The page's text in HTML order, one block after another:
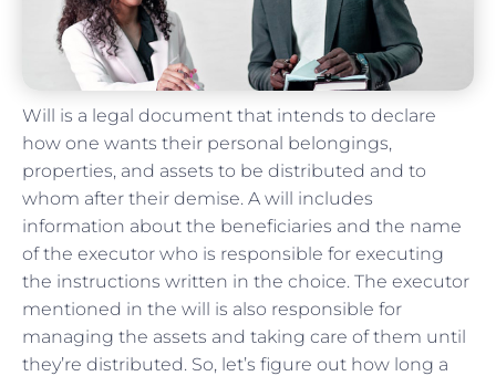
Will is a legal document that intends to declare
how one wants their personal belongings,
properties, and assets to be distributed and to
whom after their demise. A will includes
information about the beneficiaries and the name
of the executor who is responsible for executing
the instructions written in the choice. The executor
mentioned in the will is also responsible for
managing the assets and taking care of them until
they’re distributed. So, let’s figure out how long a